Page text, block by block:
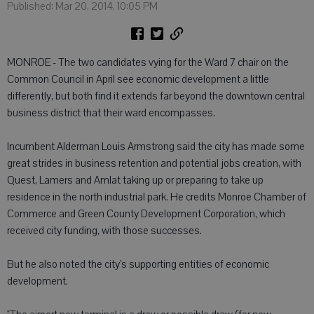
Published: Mar 20, 2014, 10:05 PM
MONROE - The two candidates vying for the Ward 7 chair on the
Common Council in April see economic development a little
differently, but both find it extends far beyond the downtown central
business district that their ward encompasses.
Incumbent Alderman Louis Armstrong said the city has made some
great strides in business retention and potential jobs creation, with
Quest, Lamers and Amlat taking up or preparing to take up
residence in the north industrial park. He credits Monroe Chamber of
Commerce and Green County Development Corporation, which
received city funding, with those successes.
But he also noted the city's supporting entities of economic
development.